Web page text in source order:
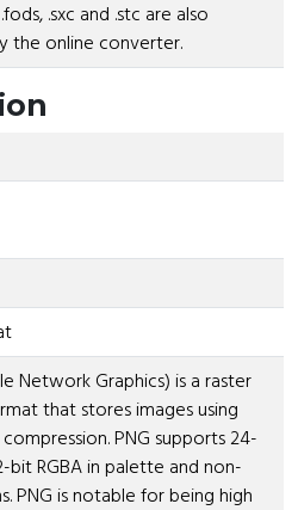
.sxc and .stc are also
the online converter.
Network Graphics) is a raster
that stores images using
PNG supports 24-
bit RGBA in palette and non-
PNG is notable for being high